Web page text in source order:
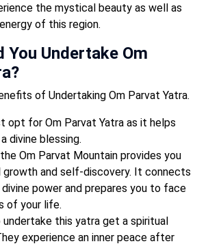
the mystical beauty as well as
of this region.
You Undertake Om
of Undertaking Om Parvat Yatra.
opt for Om Parvat Yatra as it helps
divine blessing.
Om Parvat Mountain provides you
growth and self-discovery. It connects
power and prepares you to face
of your life.
undertake this yatra get a spiritual
experience an inner peace after